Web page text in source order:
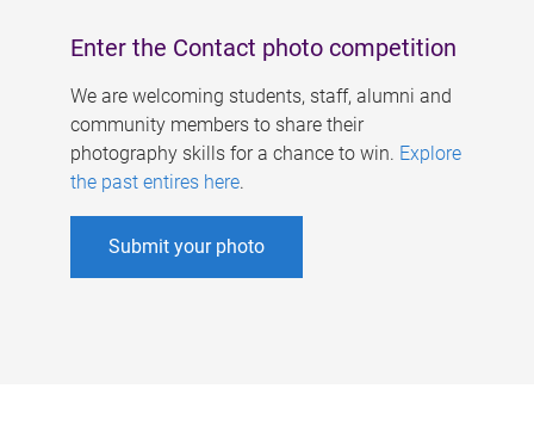
Enter the Contact photo competition
We are welcoming students, staff, alumni and
community members to share their
photography skills for a chance to win. Explore
the past entires here.
Submit your photo